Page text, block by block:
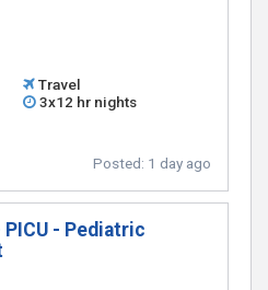
Travel
3x12 hr nights
Posted: 1 day ago
PICU - Pediatric